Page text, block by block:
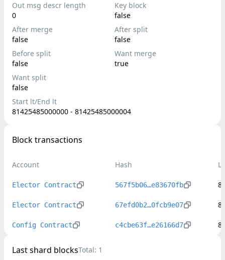
Out msg descr length
0
Key block
false
After merge
false
After split
false
Before split
false
Want merge
true
Want split
false
Start lt/End lt
81425485000000 - 81425485000004
Block transactions
Account Hash
Elector Contract 567f5b06…e83670fb
Elector Contract 67efd0b2…0fcb9e07
Config Contract c4cbe63f…e26166d7
Last shard blocksTotal: 1